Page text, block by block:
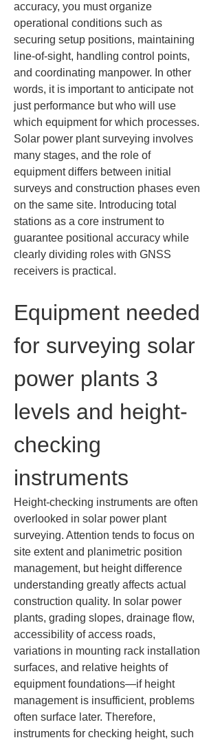
accuracy, you must organize
operational conditions such as
securing setup positions, maintaining
line-of-sight, handling control points,
and coordinating manpower. In other
words, it is important to anticipate not
just performance but who will use
which equipment for which processes.
Solar power plant surveying involves
many stages, and the role of
equipment differs between initial
surveys and construction phases even
on the same site. Introducing total
stations as a core instrument to
guarantee positional accuracy while
clearly dividing roles with GNSS
receivers is practical.
Equipment needed
for surveying solar
power plants 3
levels and height-
checking
instruments
Height-checking instruments are often
overlooked in solar power plant
surveying. Attention tends to focus on
site extent and planimetric position
management, but height difference
understanding greatly affects actual
construction quality. In solar power
plants, grading slopes, drainage flow,
accessibility of access roads,
variations in mounting rack installation
surfaces, and relative heights of
equipment foundations—if height
management is insufficient, problems
often surface later. Therefore,
instruments for checking height, such